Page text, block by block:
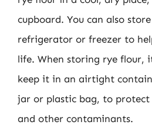
cupboard. You can also
refrigerator or freezer to
life. When storing rye flour,
keep it in an airtight
jar or plastic bag, to
and other contaminants.